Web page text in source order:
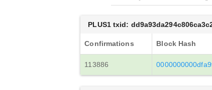
PLUS1 txid:
Confirmations Block Hash
113886